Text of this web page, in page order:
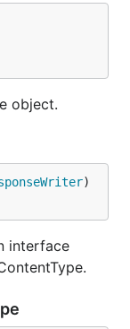
object.
interface